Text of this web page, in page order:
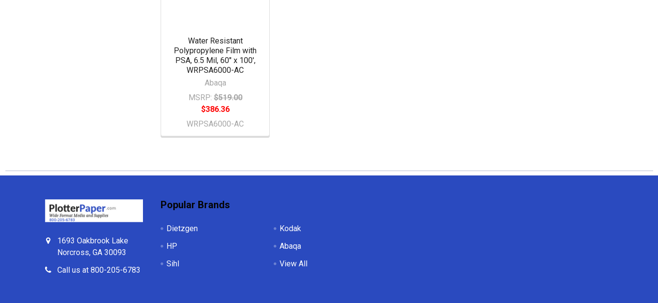
Water Resistant
Polypropylene Film with
PSA, 6.5 Mil, 60" x 100',
WRPSA6000-AC
Abaqa
MSRP: $519.00
$386.36
WRPSA6000-AC
1693 Oakbrook Lake
Norcross, GA 30093
Call us at 800-205-6783
Popular Brands
Dietzgen
HP
Sihl
Kodak
Abaqa
View All